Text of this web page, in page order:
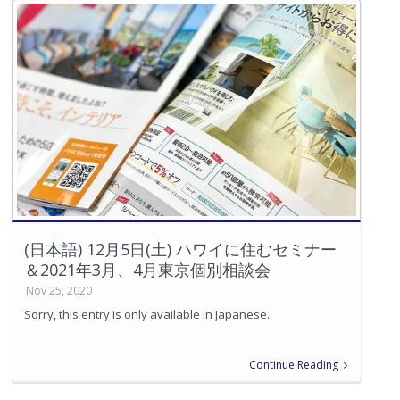
(日本語) 12月5日(土) ハワイに住むセミナー
＆2021年3月、4月東京個別相談会
Nov 25, 2020
Sorry, this entry is only available in Japanese.
Continue Reading